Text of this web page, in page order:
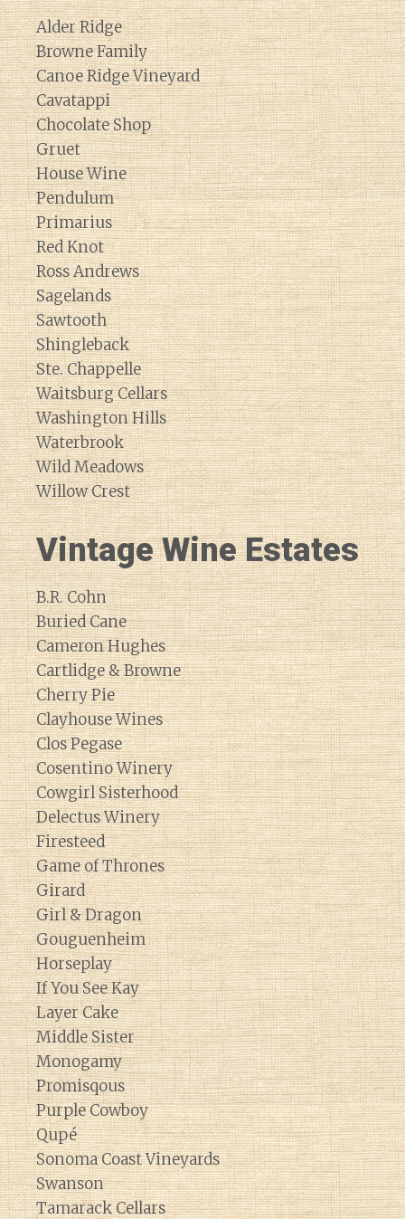
Alder Ridge
Browne Family
Canoe Ridge Vineyard
Cavatappi
Chocolate Shop
Gruet
House Wine
Pendulum
Primarius
Red Knot
Ross Andrews
Sagelands
Sawtooth
Shingleback
Ste. Chappelle
Waitsburg Cellars
Washington Hills
Waterbrook
Wild Meadows
Willow Crest
Vintage Wine Estates
B.R. Cohn
Buried Cane
Cameron Hughes
Cartlidge & Browne
Cherry Pie
Clayhouse Wines
Clos Pegase
Cosentino Winery
Cowgirl Sisterhood
Delectus Winery
Firesteed
Game of Thrones
Girard
Girl & Dragon
Gouguenheim
Horseplay
If You See Kay
Layer Cake
Middle Sister
Monogamy
Promisqous
Purple Cowboy
Qupé
Sonoma Coast Vineyards
Swanson
Tamarack Cellars